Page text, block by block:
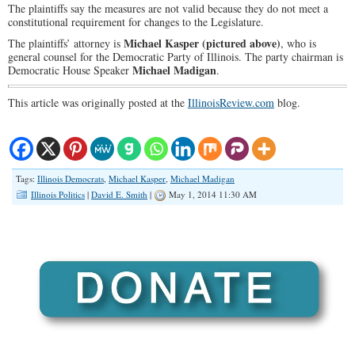
The plaintiffs say the measures are not valid because they do not meet a
constitutional requirement for changes to the Legislature.
The plaintiffs’ attorney is Michael Kasper(pictured above), who is
general counsel for the Democratic Party of Illinois. The party chairman is
Democratic House Speaker Michael Madigan.
This article was originally posted at the IllinoisReview.com blog.
Tags: Illinois Democrats, Michael Kasper, Michael Madigan
Illinois Politics | David E. Smith | May 1, 2014 11:30 AM